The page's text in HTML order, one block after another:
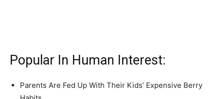
Popular In Human Interest:
Parents Are Fed Up With Their Kids’ Expensive Berry